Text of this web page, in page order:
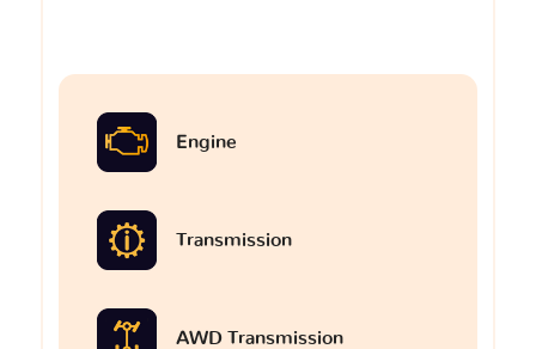
Engine
Transmission
AWD Transmission